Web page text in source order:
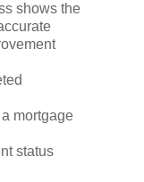
shows the
mortgage
status